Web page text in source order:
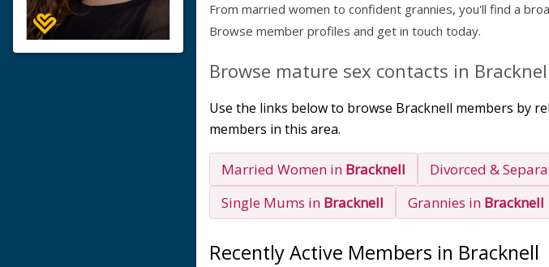
From married women to confident grannies, you'll find a
Browse member profiles and get in touch today.
Browse mature sex contacts in
Use the links below to browse Bracknell members by
members in this area.
Married Women in Bracknell Divorced &
Single Mums in Bracknell Grannies in Bracknell
Recently Active Members in Bracknell